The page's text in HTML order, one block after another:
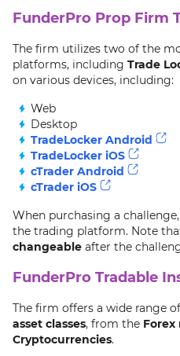
FunderPro Prop Firm
The firm utilizes two of the
platforms, including Trade
on various devices, including:
Web
Desktop
TradeLocker Android
TradeLocker iOS
cTrader Android
cTrader iOS
When purchasing a
the trading platform. Note
changeable after the
FunderPro Tradable
The firm offers a wide range of
asset classes, from the
Cryptocurrencies.